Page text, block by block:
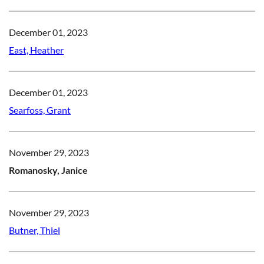
December 01, 2023
East, Heather
December 01, 2023
Searfoss, Grant
November 29, 2023
Romanosky, Janice
November 29, 2023
Butner, Thiel